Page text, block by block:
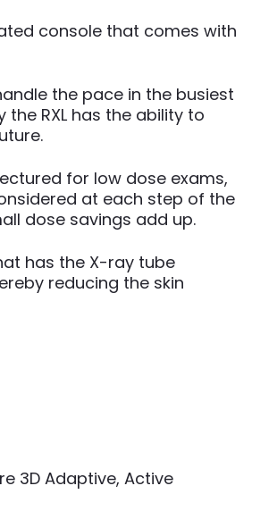
console that comes with
the pace in the busiest
RXL has the ability to
for low dose exams,
at each step of the
dose savings add up.
has the X-ray tube
reducing the skin
3D Adaptive, Active